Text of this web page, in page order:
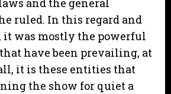
and the general
ruled. In this regard and
was mostly the powerful
have been prevailing, at
it is these entities that
the show for quiet a